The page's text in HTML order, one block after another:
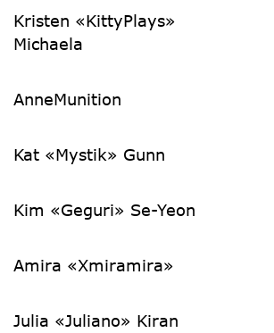
Kristen «KittyPlays»
Michaela
AnneMunition
Kat «Mystik» Gunn
Kim «Geguri» Se-Yeon
Amira «Xmiramira»
Julia «Juliano» Kiran